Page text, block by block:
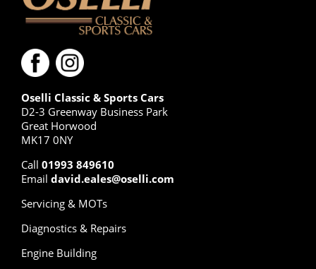
Oselli Classic & Sports Cars
D2-3 Greenway Business Park
Great Horwood
MK17 0NY
Call 01993 849610
Email david.eales@oselli.com
Servicing & MOTs
Diagnostics & Repairs
Engine Building